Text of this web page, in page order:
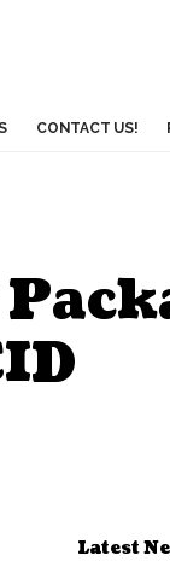
CONTACT US!
Latest